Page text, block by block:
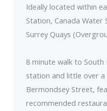
Ideally located within
Station, Canada Water
Surrey Quays
8 minute walk to South
station and little over a
Bermondsey Street,
recommended